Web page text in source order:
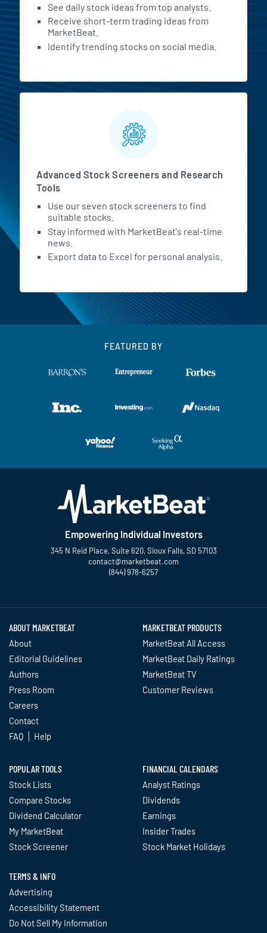
See daily stock ideas from top analysts.
Receive short-term trading ideas from
MarketBeat.
Identify trending stocks on social media.
Advanced Stock Screeners and Research
Tools
Use our seven stock screeners to find
suitable stocks.
Stay informed with MarketBeat's real-time
news.
Export data to Excel for personal analysis.
FEATURED BY
Empowering Individual Investors
345 N Reid Place, Suite 620, Sioux Falls, SD 57103
contact@marketbeat.com
(844) 978-6257
ABOUT MARKETBEAT
About
Editorial Guidelines
Authors
Press Room
Careers
Contact
FAQ
Help
MARKETBEAT PRODUCTS
MarketBeat All Access
MarketBeat Daily Ratings
MarketBeat TV
Customer Reviews
POPULAR TOOLS
Stock Lists
Compare Stocks
Dividend Calculator
My MarketBeat
Stock Screener
FINANCIAL CALENDARS
Analyst Ratings
Dividends
Earnings
Insider Trades
Stock Market Holidays
TERMS & INFO
Advertising
Accessibility Statement
Do Not Sell My Information